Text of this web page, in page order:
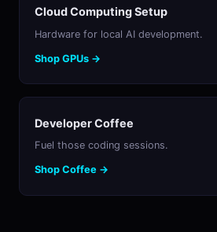
Cloud Computing Setup
Hardware for local AI development.
Shop GPUs →
Developer Coffee
Fuel those coding sessions.
Shop Coffee →